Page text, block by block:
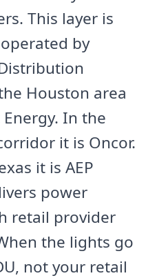
This layer is
by
Houston area
In the
it is Oncor.
it is AEP
power
retail provider
the lights go
not your retail